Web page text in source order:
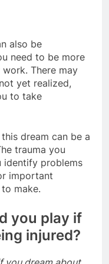
also be
need to be more
There may
yet realized,
to take
dream can be a
trauma you
identify problems
important
make.
you play if
injured?